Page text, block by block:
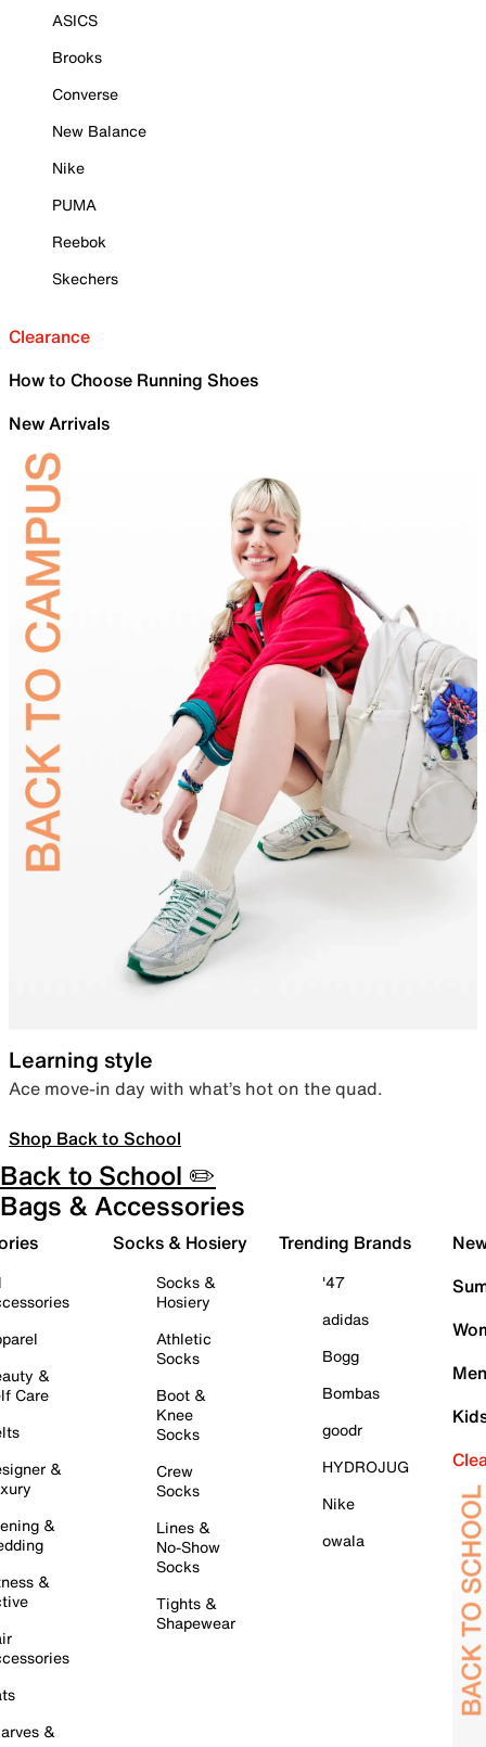
ASICS
Brooks
Converse
New Balance
Nike
PUMA
Reebok
Skechers
Clearance
How to Choose Running Shoes
New Arrivals
Learning style
Ace move-in day with what’s hot on the quad.
Shop Back to School
Back to School ✏️
Bags & Accessories
&
Care
&
&
&
&
Socks & Hosiery
Socks &
Hosiery
Athletic
Socks
Boot &
Knee
Socks
Crew
Socks
Lines &
No-Show
Socks
Tights &
Shapewear
Trending Brands
'47
adidas
Bogg
Bombas
goodr
HYDROJUG
Nike
owala